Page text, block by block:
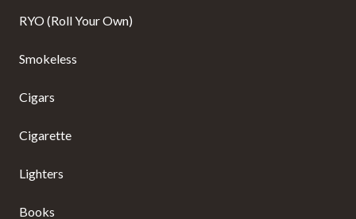
RYO (Roll Your Own)
Smokeless
Cigars
Cigarette
Lighters
Books